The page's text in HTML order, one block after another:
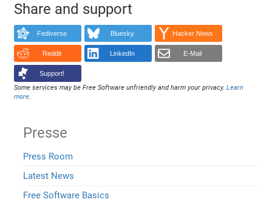
Share and support
Fediverse Bluesky Hacker News
Reddit LinkedIn E-Mail
Support!
Some services may be Free Software unfriendly and harm your privacy.Learn
more.
Presse
Press Room
Latest News
Free Software Basics